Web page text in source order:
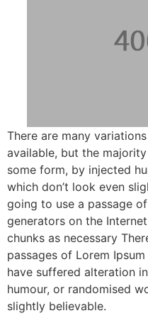
There are many
available, but the
some form, by injected
which don’t look even
going to use a passage
generators on the
chunks as necessary
passages of Lorem
have suffered alteration
humour, or randomised
slightly believable.